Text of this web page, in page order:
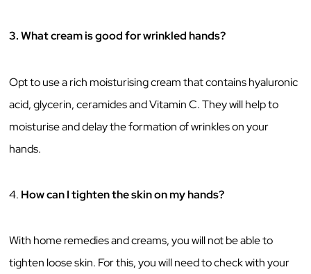
3. What cream is good for wrinkled hands?
Opt to use a rich moisturising cream that contains hyaluronic
acid, glycerin, ceramides and Vitamin C. They will help to
moisturise and delay the formation of wrinkles on your
hands.
4. How can I tighten the skin on my hands?
With home remedies and creams, you will not be able to
tighten loose skin. For this, you will need to check with your